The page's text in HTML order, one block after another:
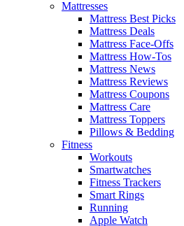
Mattresses
Mattress Best Picks
Mattress Deals
Mattress Face-Offs
Mattress How-Tos
Mattress News
Mattress Reviews
Mattress Coupons
Mattress Care
Mattress Toppers
Pillows & Bedding
Fitness
Workouts
Smartwatches
Fitness Trackers
Smart Rings
Running
Apple Watch